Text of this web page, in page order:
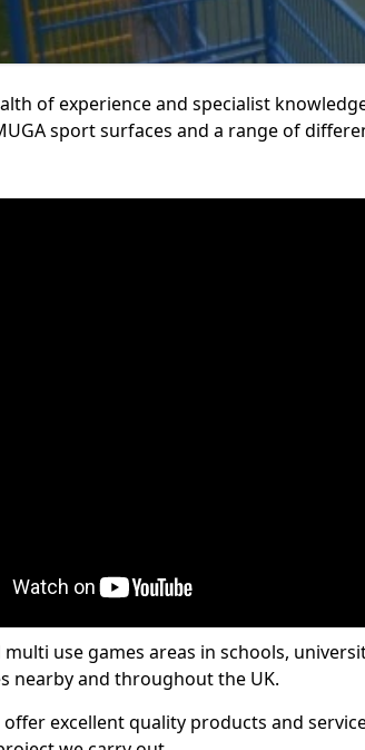
of experience and specialist
sport surfaces and a range of
multi use games areas in schools,
nearby and throughout the UK.
excellent quality products and